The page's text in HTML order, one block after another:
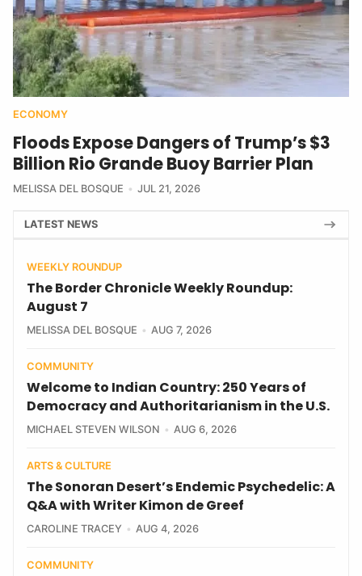
ECONOMY
Floods Expose Dangers of Trump’s $3
Billion Rio Grande Buoy Barrier Plan
MELISSA DEL BOSQUE JUL 21, 2026
LATEST NEWS
WEEKLY ROUNDUP
The Border Chronicle Weekly Roundup:
August 7
MELISSA DEL BOSQUE AUG 7, 2026
COMMUNITY
Welcome to Indian Country: 250 Years of
Democracy and Authoritarianism in the U.S.
MICHAEL STEVEN WILSON AUG 6, 2026
ARTS & CULTURE
The Sonoran Desert’s Endemic Psychedelic: A
Q&A with Writer Kimon de Greef
CAROLINE TRACEY AUG 4, 2026
COMMUNITY